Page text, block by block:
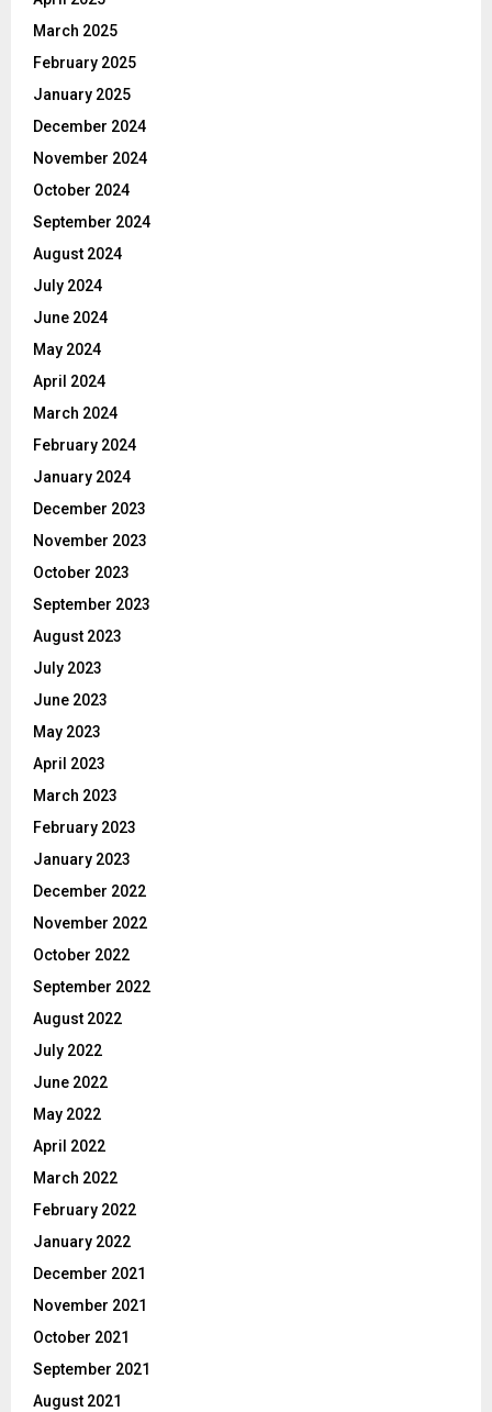
March 2025
February 2025
January 2025
December 2024
November 2024
October 2024
September 2024
August 2024
July 2024
June 2024
May 2024
April 2024
March 2024
February 2024
January 2024
December 2023
November 2023
October 2023
September 2023
August 2023
July 2023
June 2023
May 2023
April 2023
March 2023
February 2023
January 2023
December 2022
November 2022
October 2022
September 2022
August 2022
July 2022
June 2022
May 2022
April 2022
March 2022
February 2022
January 2022
December 2021
November 2021
October 2021
September 2021
August 2021